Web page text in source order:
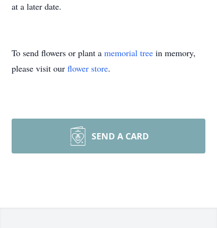
at a later date.
To send flowers or plant a memorial tree in memory,
please visit our flower store.
SEND A CARD